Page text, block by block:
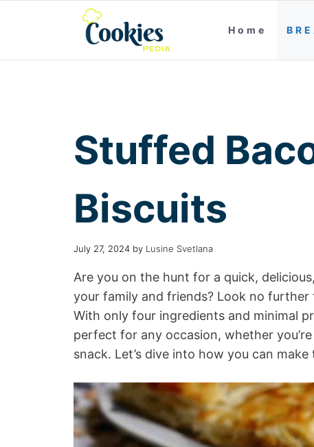
Home
Stuffed
Biscuits
July 27, 2024 by Lusine Svetlana
Are you on the hunt for a quick,
your family and friends? Look no further
With only four ingredients and minimal
perfect for any occasion, whether
snack. Let’s dive into how you can